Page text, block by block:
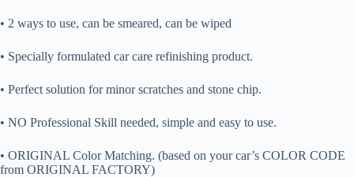
• 2 ways to use, can be smeared, can be wiped
• Specially formulated car care refinishing product.
• Perfect solution for minor scratches and stone chip.
• NO Professional Skill needed, simple and easy to use.
• ORIGINAL Color Matching. (based on your car’s COLOR CODE
from ORIGINAL FACTORY)